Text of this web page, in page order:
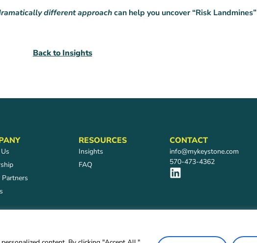
different approachcan help you uncover “Risk Landmines”
Back to Insights
Partners
RESOURCES
Insights
FAQ
CONTACT
info@mykeystone.com
570-473-4362